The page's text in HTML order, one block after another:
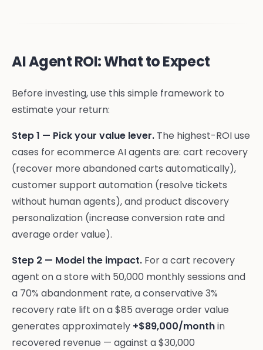
AI Agent ROI: What to Expect
Before investing, use this simple framework to
estimate your return:
Step 1 — Pick your value lever. The highest-ROI use
cases for ecommerce AI agents are: cart recovery
(recover more abandoned carts automatically),
customer support automation (resolve tickets
without human agents), and product discovery
personalization (increase conversion rate and
average order value).
Step 2 — Model the impact. For a cart recovery
agent on a store with 50,000 monthly sessions and
a 70% abandonment rate, a conservative 3%
recovery rate lift on a $85 average order value
generates approximately +$89,000/monthin
recovered revenue — against a $30,000